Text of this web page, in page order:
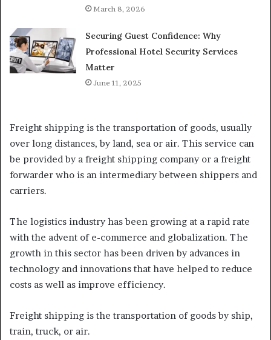
March 8, 2026
Securing Guest Confidence: Why
Professional Hotel Security Services
Matter
June 11, 2025
Freight shipping is the transportation of goods, usually
over long distances, by land, sea or air. This service can
be provided by a freight shipping company or a freight
forwarder who is an intermediary between shippers and
carriers.
The logistics industry has been growing at a rapid rate
with the advent of e-commerce and globalization. The
growth in this sector has been driven by advances in
technology and innovations that have helped to reduce
costs as well as improve efficiency.
Freight shipping is the transportation of goods by ship,
train, truck, or air.